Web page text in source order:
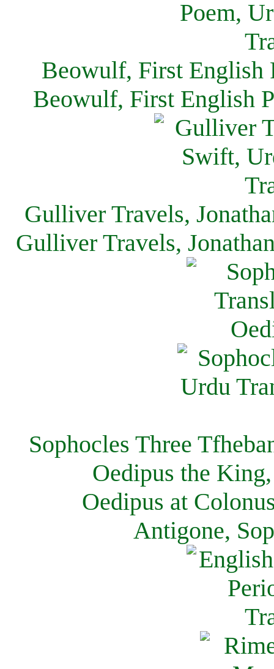
Beowulf, First English
Beowulf, First English
Gulliver Travels,
Gulliver Travels,
Sophocles Three
Oedipus the
Oedipus at
Antigone,